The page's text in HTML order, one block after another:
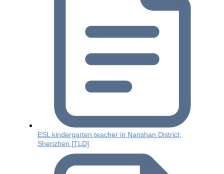
ESL kindergarten teacher in Nanshan District,
Shenzhen [TLD]